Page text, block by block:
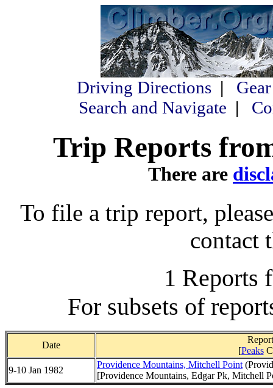
Driving Directions |
Gear
Search and Navigate |
Trip Reports
There are
To file a trip report,
contact
1 Reports
For subsets of
Date
[Peaks
9-10 Jan 1982
Providence Mountains, Mitchell Point
[Providence Mountains, Edgar Pk, Mitchell